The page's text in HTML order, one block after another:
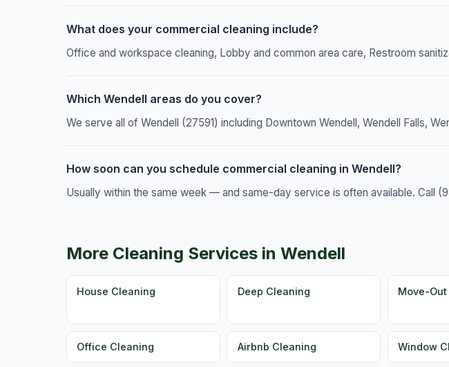
What does your commercial cleaning include?
Office and workspace cleaning, Lobby and common area care, Restroom
Which Wendell areas do you cover?
We serve all of Wendell (27591) including Downtown Wendell, Wendell Falls,
How soon can you schedule commercial cleaning in Wendell?
Usually within the same week — and same-day service is often available. Call
More Cleaning Services in Wendell
House Cleaning Deep Cleaning Move-
Office Cleaning Airbnb Cleaning Window